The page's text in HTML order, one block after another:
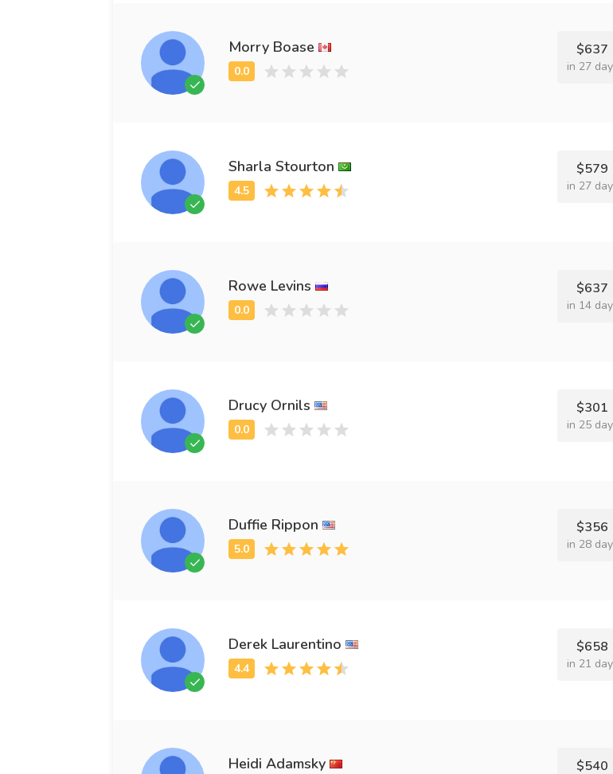
Morry Boase $637
in 27
Sharla Stourton $579
in 27
Rowe Levins $637
in 14
Drucy Ornils $301
in 25
Duffie Rippon $356
in 28
Derek Laurentino $658
in 21
Heidi Adamsky $540